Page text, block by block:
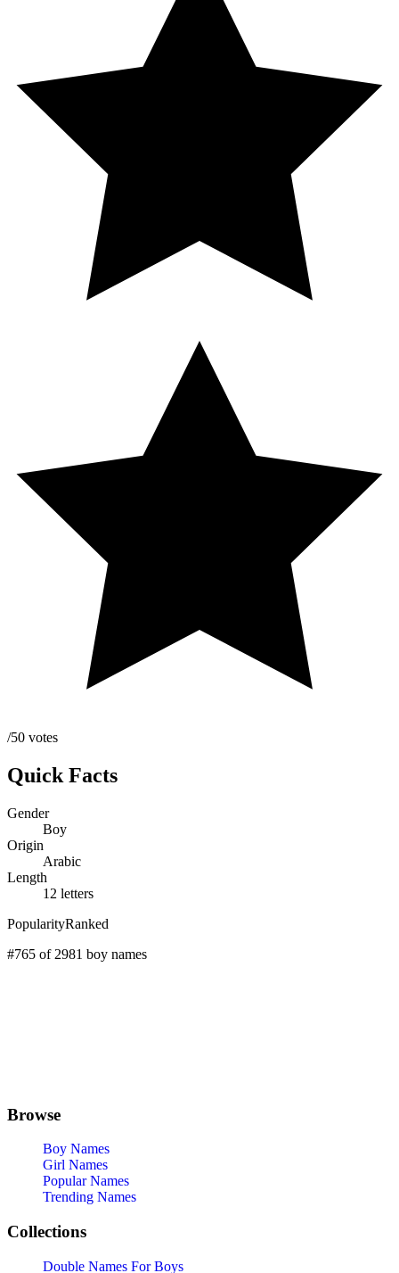
/50 votes
Quick Facts
Gender
Boy
Origin
Arabic
Length
12 letters
PopularityRanked
#765 of 2981 boy names
Browse
Boy Names
Girl Names
Popular Names
Trending Names
Collections
Double Names For Boys